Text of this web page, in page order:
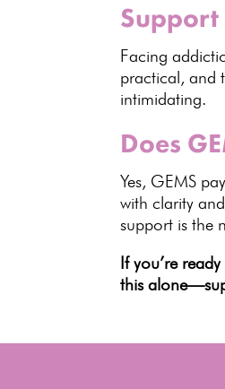
Support
Facing
practical, and
intimidating.
Does
Yes, GEMS
with clarity
support is the
If you’re
this